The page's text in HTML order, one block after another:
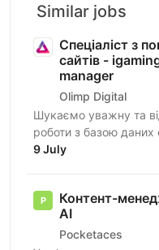
Similar jobs
Спеціаліст з
сайтів -
manager
Olimp Digital
Шукаємо уважну та
роботи з базою даних
завдання — знаходити
9 July
Контент-
АІ
Pocketaces